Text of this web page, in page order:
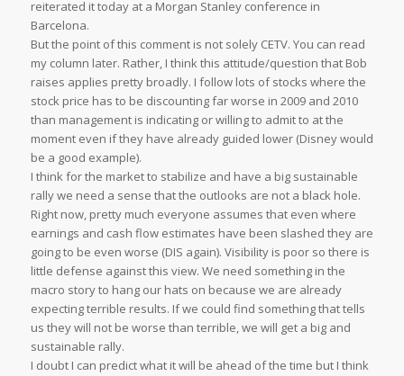
reiterated it today at a Morgan Stanley conference in
Barcelona.
But the point of this comment is not solely CETV. You can read
my column later. Rather, I think this attitude/question that Bob
raises applies pretty broadly. I follow lots of stocks where the
stock price has to be discounting far worse in 2009 and 2010
than management is indicating or willing to admit to at the
moment even if they have already guided lower (Disney would
be a good example).
I think for the market to stabilize and have a big sustainable
rally we need a sense that the outlooks are not a black hole.
Right now, pretty much everyone assumes that even where
earnings and cash flow estimates have been slashed they are
going to be even worse (DIS again). Visibility is poor so there is
little defense against this view. We need something in the
macro story to hang our hats on because we are already
expecting terrible results. If we could find something that tells
us they will not be worse than terrible, we will get a big and
sustainable rally.
I doubt I can predict what it will be ahead of the time but I think